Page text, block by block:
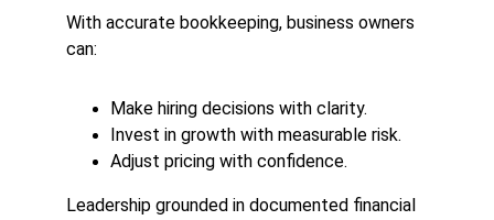
With accurate bookkeeping, business owners
can:
Make hiring decisions with clarity.
Invest in growth with measurable risk.
Adjust pricing with confidence.
Leadership grounded in documented financial